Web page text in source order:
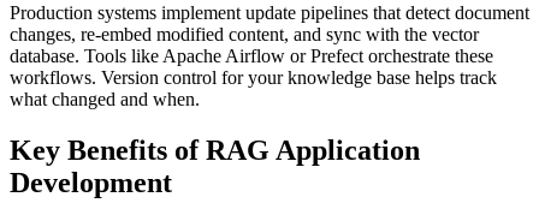
Production systems implement update pipelines that detect document
changes, re-embed modified content, and sync with the vector
database. Tools like Apache Airflow or Prefect orchestrate these
workflows. Version control for your knowledge base helps track
what changed and when.
Key Benefits of RAG Application
Development